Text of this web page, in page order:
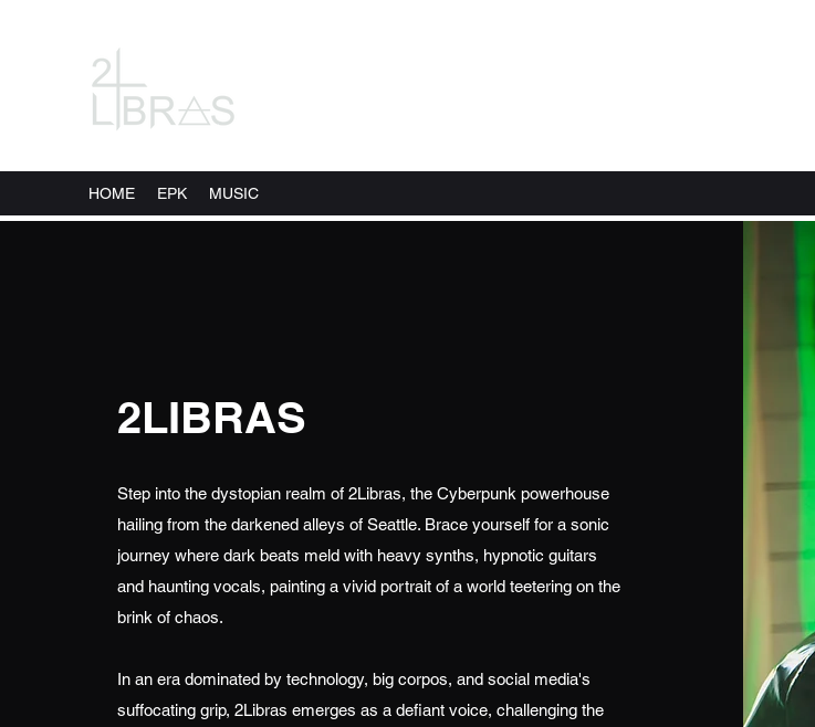
HOME EPK MUSIC
2LIBRAS
Step into the dystopian realm of 2Libras, the Cyberpunk powerhouse
hailing from the darkened alleys of Seattle. Brace yourself for a sonic
journey where dark beats meld with heavy synths, hypnotic guitars
and haunting vocals, painting a vivid portrait of a world teetering on the
brink of chaos.
In an era dominated by technology, big corpos, and social media's
suffocating grip, 2Libras emerges as a defiant voice, challenging the